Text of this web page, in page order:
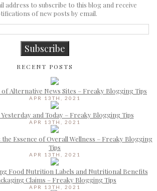
address to subscribe to this blog and receive
of new posts by email.
Subscribe
RECENT POSTS
Alternative News Sites – Freaky Blogging Tips
APR 13TH, 2021
and Today – Freaky Blogging Tips
APR 13TH, 2021
Essence of Overall Wellness – Freaky Blogging
Tips
APR 13TH, 2021
Food Nutrition Labels and Nutritional Benefits
Claims – Freaky Blogging Tips
APR 13TH, 2021